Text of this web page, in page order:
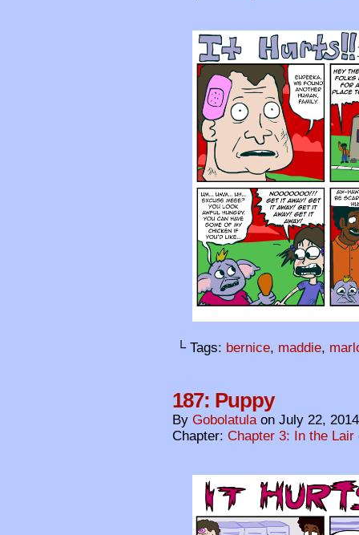
└ Tags: bernice, maddie,
187: Puppy
By Gobolatula on July 22, 2014
Chapter: Chapter 3: In the Lair